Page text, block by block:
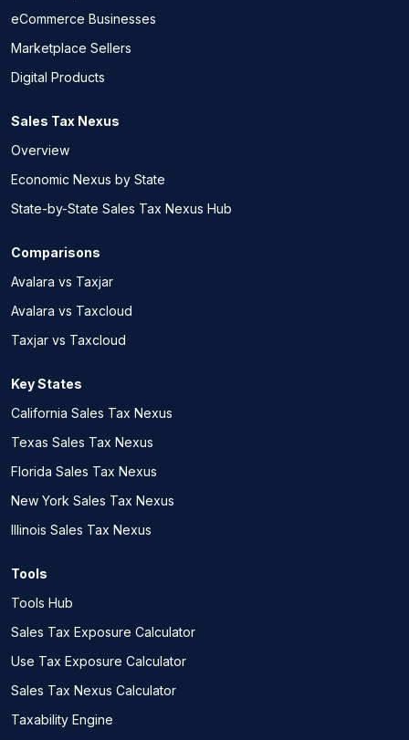
eCommerce Businesses
Marketplace Sellers
Digital Products
Sales Tax Nexus
Overview
Economic Nexus by State
State-by-State Sales Tax Nexus Hub
Comparisons
Avalara vs Taxjar
Avalara vs Taxcloud
Taxjar vs Taxcloud
Key States
California Sales Tax Nexus
Texas Sales Tax Nexus
Florida Sales Tax Nexus
New York Sales Tax Nexus
Illinois Sales Tax Nexus
Tools
Tools Hub
Sales Tax Exposure Calculator
Use Tax Exposure Calculator
Sales Tax Nexus Calculator
Taxability Engine